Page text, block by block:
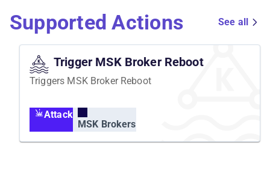
Supported Actions See all
Trigger MSK Broker Reboot
Triggers MSK Broker Reboot
Attack
MSK Brokers